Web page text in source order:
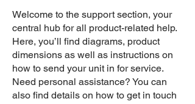
Welcome to the support section, your
central hub for all product-related help.
Here, you’ll find diagrams, product
dimensions as well as instructions on
how to send your unit in for service.
Need personal assistance? You can
also find details on how to get in touch